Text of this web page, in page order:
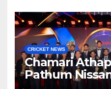
CRICKET NEWS
Chamari
Pathum